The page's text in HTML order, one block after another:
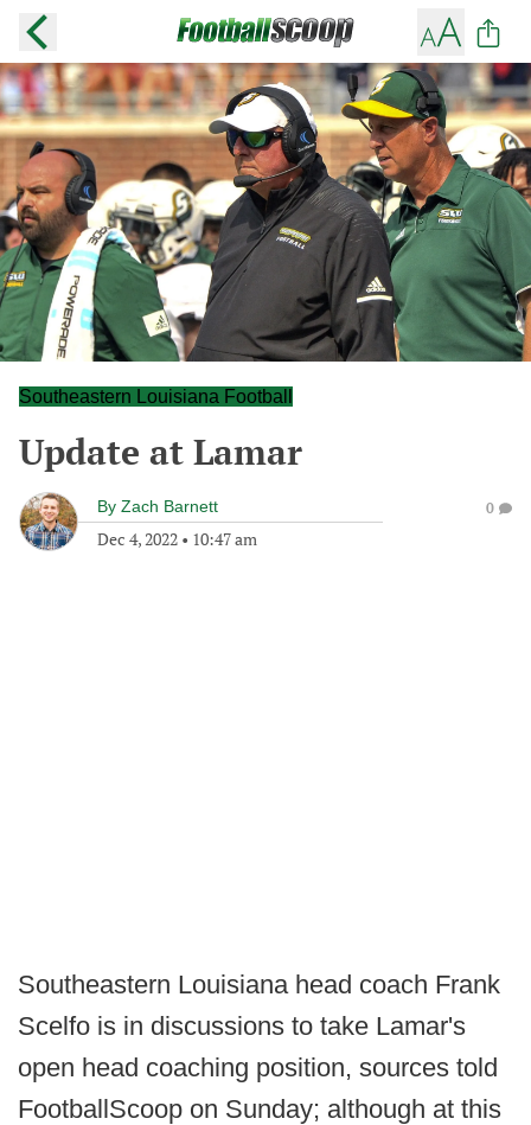
Southeastern Louisiana Football
Update at Lamar
By Zach Barnett
Dec 4, 2022 • 10:47 am
0
Southeastern Louisiana head coach Frank
Scelfo is in discussions to take Lamar's
open head coaching position, sources told
FootballScoop on Sunday; although at this